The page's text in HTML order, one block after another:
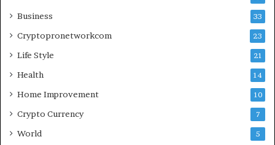
Business 33
Cryptopronetworkcom 23
Life Style 21
Health 14
Home Improvement 10
Crypto Currency 7
World 5